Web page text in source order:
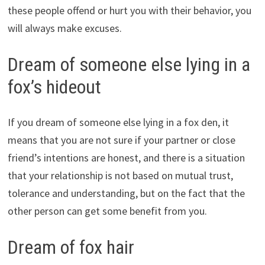
these people offend or hurt you with their behavior, you
will always make excuses.
Dream of someone else lying in a
fox’s hideout
If you dream of someone else lying in a fox den, it
means that you are not sure if your partner or close
friend’s intentions are honest, and there is a situation
that your relationship is not based on mutual trust,
tolerance and understanding, but on the fact that the
other person can get some benefit from you.
Dream of fox hair